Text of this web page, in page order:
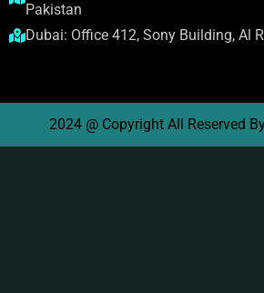
Pakistan
Dubai: Office 412, Sony Building, Al
2024 @ Copyright All Reserved